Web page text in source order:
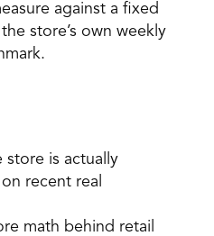
against a fixed
store’s own weekly
store is actually
recent real
math behind retail